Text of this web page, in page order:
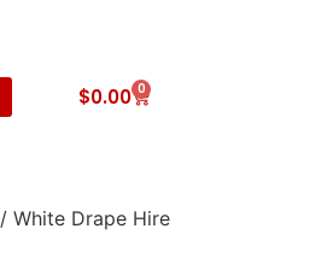
$0.00 0
/ White Drape Hire